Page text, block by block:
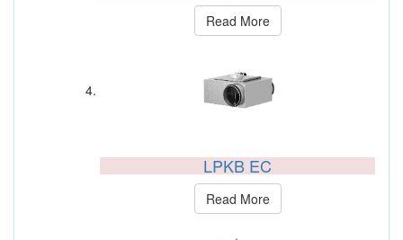
Read More
LPKB EC
Read More